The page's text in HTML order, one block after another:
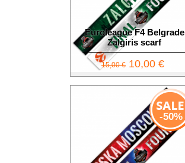
Euroleague F4 Belgrade
Zalgiris scarf
15,00 € 10,00 €
-50%